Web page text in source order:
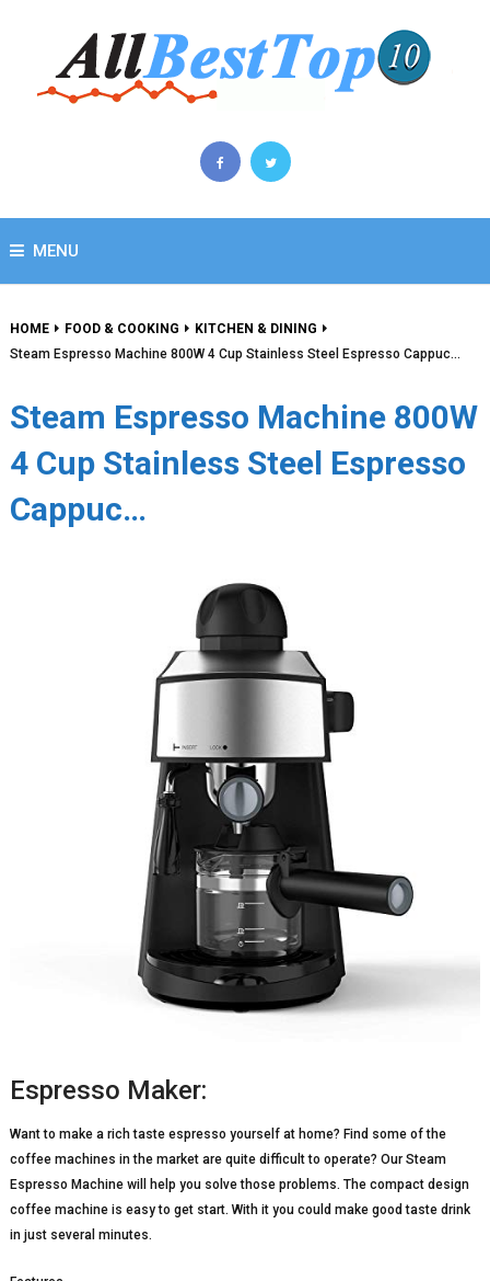
MENU
HOME FOOD & COOKING
KITCHEN & DINING
Steam Espresso Machine 800W 4 Cup Stainless Steel Espresso Cappuc…
Steam Espresso Machine 800W
4 Cup Stainless Steel Espresso
Cappuc…
Espresso Maker:
Want to make a rich taste espresso yourself at home? Find some of the
coffee machines in the market are quite difficult to operate? Our Steam
Espresso Machine will help you solve those problems. The compact design
coffee machine is easy to get start. With it you could make good taste drink
in just several minutes.